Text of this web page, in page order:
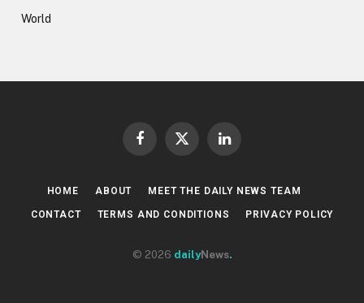
World
Facebook
X
LinkedIn
HOME ABOUT MEET THE DAILY NEWS TEAM
CONTACT TERMS AND CONDITIONS PRIVACY POLICY
© 2026 dailyNews.